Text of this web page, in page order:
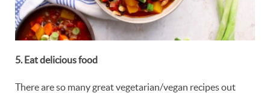
5. Eat delicious food
There are so many great vegetarian/vegan recipes out